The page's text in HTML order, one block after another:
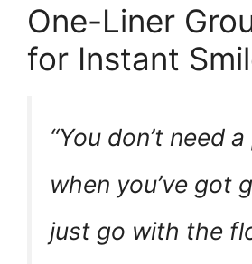
One-Liner
for Instant
“You don’t need
when you’ve got
just go with the